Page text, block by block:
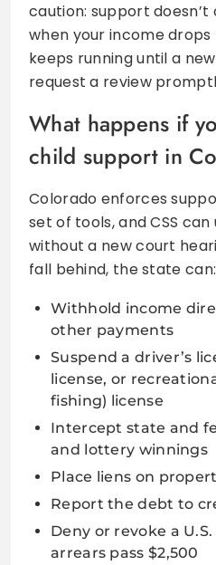
caution: support doesn’t
when your income
keeps running until a
request a review
What happens if
child support in
Colorado enforces
set of tools, and CSS
without a new court
fall behind, the state can:
Withhold income
other payments
Suspend a driver’s
license, or
fishing) license
Intercept state and
and lottery winnings
Place liens on
Report the debt to
Deny or revoke a
arrears pass $2,500